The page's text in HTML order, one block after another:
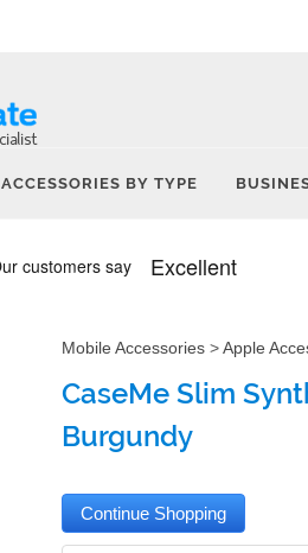
ACCESSORIES BY TYPE
Mobile Accessories >Apple
CaseMe Slim
Burgundy